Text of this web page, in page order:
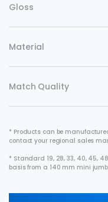
Gloss
Material
Match Quality
* Products can be
contact your regional sales
* Standard 19, 28, 33, 40, 45,
basis from a 140 mm mini